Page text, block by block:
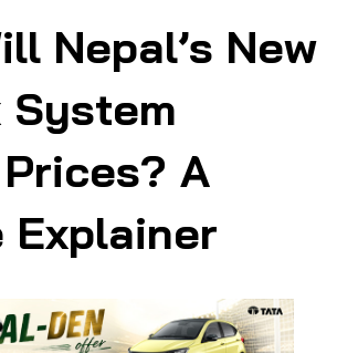
Nepal’s New
System
A
Explainer